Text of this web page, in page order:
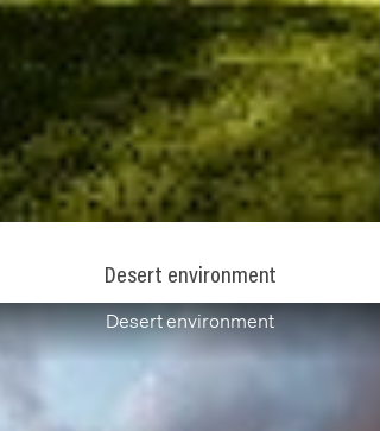
Desert environment